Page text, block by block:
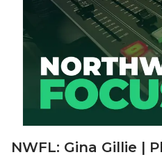
NWFL: Gina Gillie |